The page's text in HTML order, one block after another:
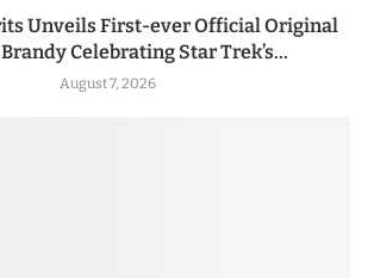
Unveils First-ever Official Original
Celebrating Star Trek’s...
August 7, 2026